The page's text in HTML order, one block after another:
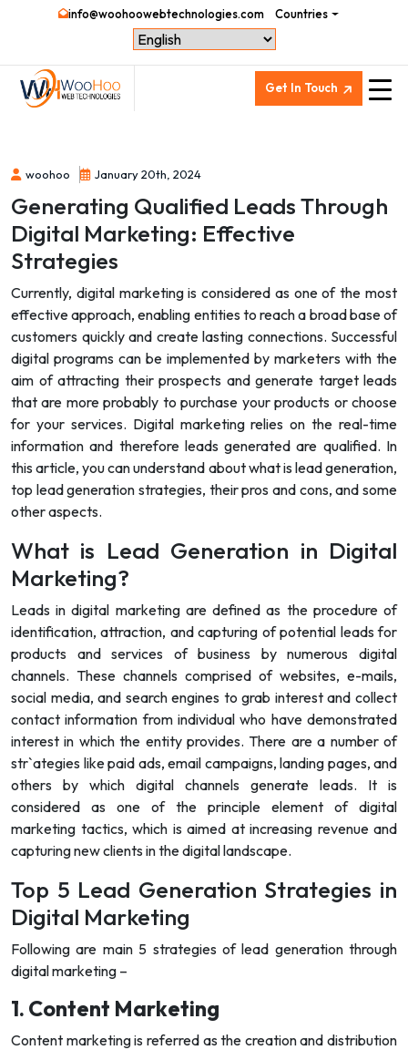
info@woohoowebtechnologies.com Countries
Get In Touch
woohoo January 20th, 2024
Generating Qualified Leads Through
Digital Marketing: Effective
Strategies
Currently, digital marketing is considered as one of the most
effective approach, enabling entities to reach a broad base of
customers quickly and create lasting connections. Successful
digital programs can be implemented by marketers with the
aim of attracting their prospects and generate target leads
that are more probably to purchase your products or choose
for your services. Digital marketing relies on the real-time
information and therefore leads generated are qualified. In
this article, you can understand about what is lead generation,
top lead generation strategies, their pros and cons, and some
other aspects.
What is Lead Generation in Digital
Marketing?
Leads in digital marketing are defined as the procedure of
identification, attraction, and capturing of potential leads for
products and services of business by numerous digital
channels. These channels comprised of websites, e-mails,
social media, and search engines to grab interest and collect
contact information from individual who have demonstrated
interest in which the entity provides. There are a number of
str`ategies like paid ads, email campaigns, landing pages, and
others by which digital channels generate leads. It is
considered as one of the principle element of digital
marketing tactics, which is aimed at increasing revenue and
capturing new clients in the digital landscape.
Top 5 Lead Generation Strategies in
Digital Marketing
Following are main 5 strategies of lead generation through
digital marketing –
1. Content Marketing
Content marketing is referred as the creation and distribution